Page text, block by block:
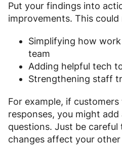
Put your findings into
improvements. This could
Simplifying how
team
Adding helpful tech
Strengthening staff
For example, if
responses, you might
questions. Just be
changes affect your other